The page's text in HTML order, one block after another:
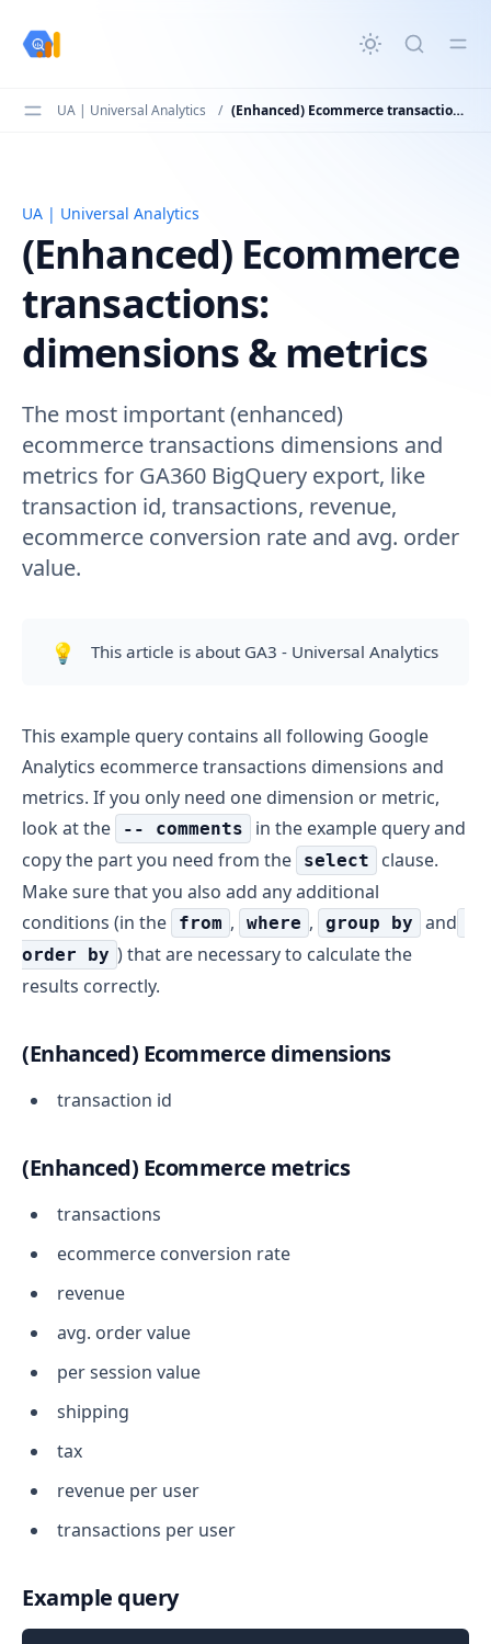
content
UA | Universal Analytics / (Enhanced) Ecommerce transactions: dimensions & metrics
(Enhanced) Ecommerce transactions: dimensions &
UA | Universal Analytics
(Enhanced) Ecommerce
transactions:
dimensions & metrics
The most important (enhanced)
ecommerce transactions dimensions and
metrics for GA360 BigQuery export, like
transaction id, transactions, revenue,
ecommerce conversion rate and avg. order
value.
💡 This article is about GA3 - Universal Analytics
This example query contains all following Google
Analytics ecommerce transactions dimensions and
metrics. If you only need one dimension or metric,
look at the
-- comments
in the example query and
copy the part you need from the
select
clause.
Make sure that you also add any additional
conditions (in the
from , where , group by and
order by ) that are necessary to calculate the
results correctly.
(Enhanced) Ecommerce dimensions
transaction id
(Enhanced) Ecommerce metrics
transactions
ecommerce conversion rate
revenue
avg. order value
per session value
shipping
tax
revenue per user
transactions per user
Example query